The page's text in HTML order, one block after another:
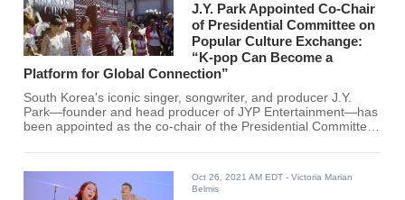
J.Y. Park Appointed Co-Chair
of Presidential Committee on
Popular Culture Exchange:
“K-pop Can Become a
Platform for Global Connection”
South Korea's iconic singer, songwriter, and producer J.Y.
Park—founder and head producer of JYP Entertainment—has
been appointed as the co-chair of the Presidential Committee
President Lee Jae-myung. He will serve alongside Minister
Choi Hwi-young of Culture, Sports and Tourism.
Oct 26, 2021 AM EDT - Victoria Marian
Belmis